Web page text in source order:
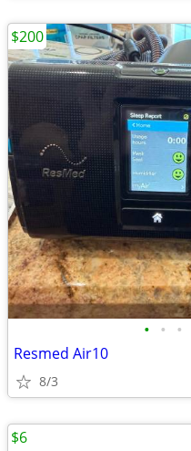
• • •
Resmed Air10
8/3
$200
$6